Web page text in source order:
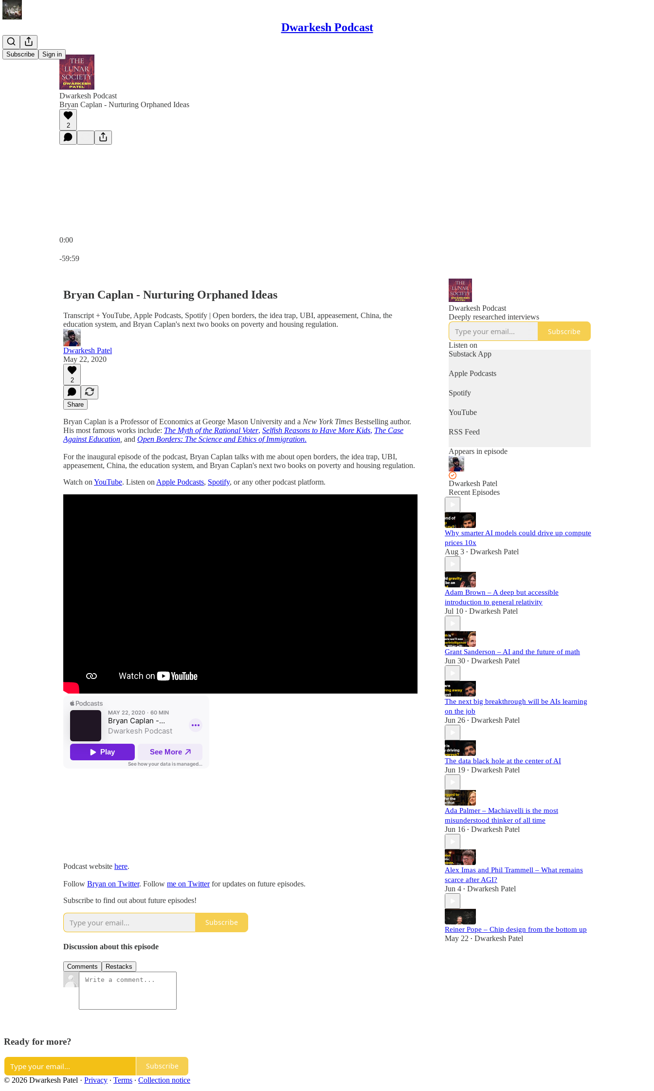
Dwarkesh Podcast
Subscribe Sign in
Dwarkesh Podcast
Bryan Caplan - Nurturing Orphaned Ideas
2
0:00
-59:59
Bryan Caplan - Nurturing Orphaned Ideas
Transcript + YouTube, Apple Podcasts, Spotify | Open borders, the idea trap, UBI, appeasement, China, the
education system, and Bryan Caplan's next two books on poverty and housing regulation.
Dwarkesh Patel
May 22, 2020
2
Share
Bryan Caplan is a Professor of Economics at George Mason University and a New York Times Bestselling author.
His most famous works include: The Myth of the Rational Voter, Selfish Reasons to Have More Kids, The Case
Against Education and Open Borders: The Science and Ethics of Immigration.
For the inaugural episode of the podcast, Bryan Caplan talks with me about open borders, the idea trap, UBI,
appeasement, China, the education system, and Bryan Caplan's next two books on poverty and housing regulation.
Watch on YouTube. Listen on Apple Podcasts, Spotify, or any other podcast platform.
Podcast website here.
Follow Bryan on Twitter. Follow me on Twitterfor updates on future episodes.
Subscribe to find out about future episodes!
Subscribe
Discussion about this episode
Comments Restacks
Dwarkesh Podcast
Deeply researched interviews
Subscribe
Listen on
Substack App
Apple Podcasts
Spotify
YouTube
RSS Feed
Appears in episode
Dwarkesh Patel
Recent Episodes
Why smarter AI models could drive up compute
prices 10x
Aug 3 • Dwarkesh Patel
Adam Brown – A deep but accessible
introduction to general relativity
Jul 10 • Dwarkesh Patel
Grant Sanderson – AI and the future of math
Jun 30 • Dwarkesh Patel
The next big breakthrough will be AIs learning
on the job
Jun 26 • Dwarkesh Patel
The data black hole at the center of AI
Jun 19 • Dwarkesh Patel
Ada Palmer – Machiavelli is the most
misunderstood thinker of all time
Jun 16 • Dwarkesh Patel
Alex Imas and Phil Trammell – What remains
scarce after AGI?
Jun 4 • Dwarkesh Patel
Reiner Pope – Chip design from the bottom up
May 22 • Dwarkesh Patel
Ready for more?
Subscribe
© 2026 Dwarkesh Patel · Privacy ∙ Terms ∙ Collection notice